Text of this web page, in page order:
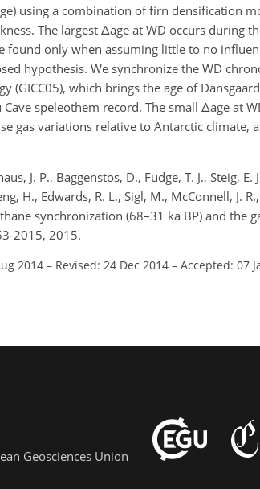
using a combination of firn densification
The largest Δage at WD occurs during
found only when assuming little to no
hypothesis. We synchronize the WD
(GICC05), which brings the age of
speleothem record. The small Δage at
gas variations relative to Antarctic climate,
J. P., Baggenstos, D., Fudge, T. J., Steig,
H., Edwards, R. L., Sigl, M., McConnell, J.
synchronization (68–31 ka BP) and the
2015, 2015.
2014 – Revised: 24 Dec 2014 – Accepted: 07
Geosciences Union